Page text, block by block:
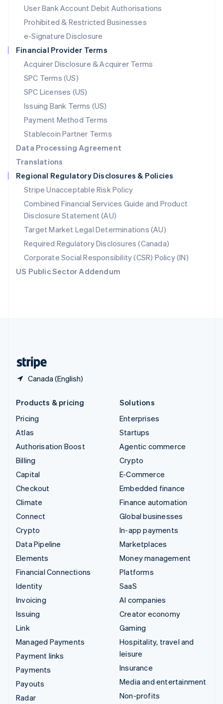
User Bank Account Debit Authorisations
Prohibited & Restricted Businesses
e-Signature Disclosure
Financial Provider Terms
Acquirer Disclosure & Acquirer Terms
SPC Terms (US)
SPC Licenses (US)
Issuing Bank Terms (US)
Payment Method Terms
Stablecoin Partner Terms
Data Processing Agreement
Translations
Regional Regulatory Disclosures & Policies
Stripe Unacceptable Risk Policy
Combined Financial Services Guide and Product
Disclosure Statement (AU)
Target Market Legal Determinations (AU)
Required Regulatory Disclosures (Canada)
Corporate Social Responsibility (CSR) Policy (IN)
US Public Sector Addendum
Canada (English)
English
Mexico
Netherlands
NederlandsEnglish
New Zealand
Norway
English
Poland
English
Portugal
Português English
English
Singapore
English 简体中文
Slovakia
English
Slovenia
English Italiano
Spain
EspañolEnglish
Sweden
SvenskaEnglish
Switzerland
DeutschFrançais ItalianoEnglish
Products & pricing
Pricing
Atlas
Authorisation Boost
Billing
Capital
Checkout
Climate
Connect
Crypto
Data Pipeline
Elements
Financial Connections
Identity
Invoicing
Issuing
Link
Managed Payments
Payment links
Payments
Payouts
Radar
Solutions
Enterprises
Startups
Agentic commerce
Crypto
E-Commerce
Embedded finance
Finance automation
Global businesses
In-app payments
Marketplaces
Money management
Platforms
SaaS
AI companies
Creator economy
Gaming
Hospitality, travel and
leisure
Insurance
Media and entertainment
Non-profits